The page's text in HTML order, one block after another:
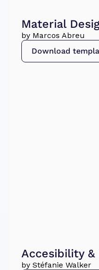
Material
by Marcos Abreu
Download
Accesibility
by Stéfanie Walker